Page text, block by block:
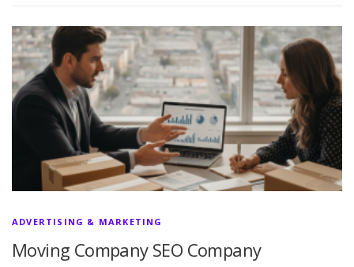
ADVERTISING & MARKETING
Moving Company SEO Company